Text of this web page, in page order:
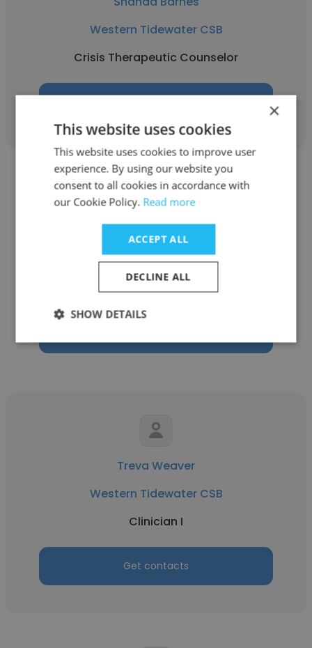
Western Tidewater CSB
Crisis Therapeutic Counselor
Lisette Walker
Western Tidewater CSB
Program Manager
Treva Weaver
Western Tidewater CSB
Clinician I
Get contacts
×
This website uses cookies
This website uses cookies to improve user
experience. By using our website you
consent to all cookies in accordance with
our Cookie Policy. Read more
ACCEPT ALL
DECLINE ALL
SHOW DETAILS